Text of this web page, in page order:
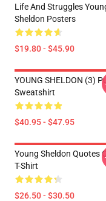
Life And Struggles
Sheldon Posters
$19.80 - $45.90
YOUNG SHELDON (3)
Sweatshirt
$40.95 - $47.95
Young Sheldon Quotes
T-Shirt
$26.50 - $30.50